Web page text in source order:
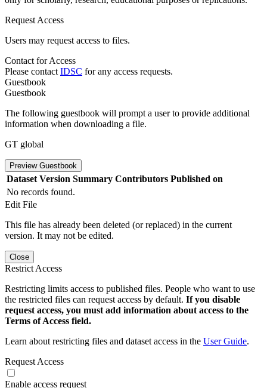
Request Access
Users may request access to files.
Contact for Access
Please contact IDSC for any access requests.
Guestbook
Guestbook
The following guestbook will prompt a user to provide additional
information when downloading a file.
GT global
Preview Guestbook
Dataset Version Summary Contributors Published on
No records found.
Edit File
This file has already been deleted (or replaced) in the current
version. It may not be edited.
Close
Restrict Access
Restricting limits access to published files. People who want to use
the restricted files can request access by default. If you disable
request access, you must add information about access to the
Terms of Access field.
Learn about restricting files and dataset access in the User Guide.
Request Access
Enable access request